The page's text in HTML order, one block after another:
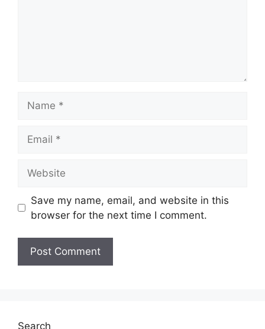
Save my name, email, and website in this
browser for the next time I comment.
Search